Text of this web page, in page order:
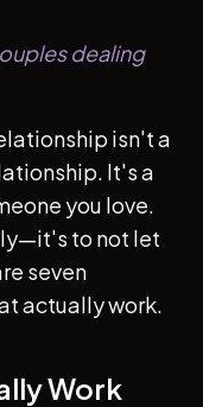
dealing
isn't a
It's a
you love.
to not let
seven
actually work.
Work